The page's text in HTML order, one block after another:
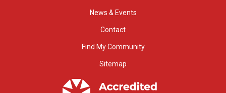
News & Events
Contact
Find My Community
Sitemap